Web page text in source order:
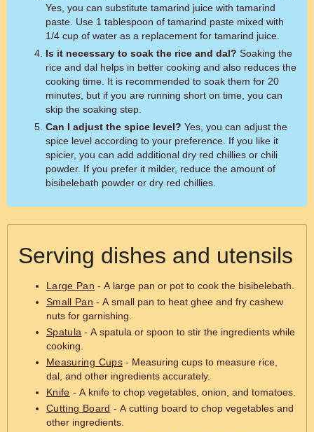
Yes, you can substitute tamarind juice with tamarind
paste. Use 1 tablespoon of tamarind paste mixed with
1/4 cup of water as a replacement for tamarind juice.
Is it necessary to soak the rice and dal? Soaking the
rice and dal helps in better cooking and also reduces the
cooking time. It is recommended to soak them for 20
minutes, but if you are running short on time, you can
skip the soaking step.
Can I adjust the spice level? Yes, you can adjust the
spice level according to your preference. If you like it
spicier, you can add additional dry red chillies or chili
powder. If you prefer it milder, reduce the amount of
bisibelebath powder or dry red chillies.
Serving dishes and utensils
Large Pan - A large pan or pot to cook the bisibelebath.
Small Pan - A small pan to heat ghee and fry cashew
nuts for garnishing.
Spatula - A spatula or spoon to stir the ingredients while
cooking.
Measuring Cups- Measuring cups to measure rice,
dal, and other ingredients accurately.
Knife - A knife to chop vegetables, onion, and tomatoes.
Cutting Board - A cutting board to chop vegetables and
other ingredients.